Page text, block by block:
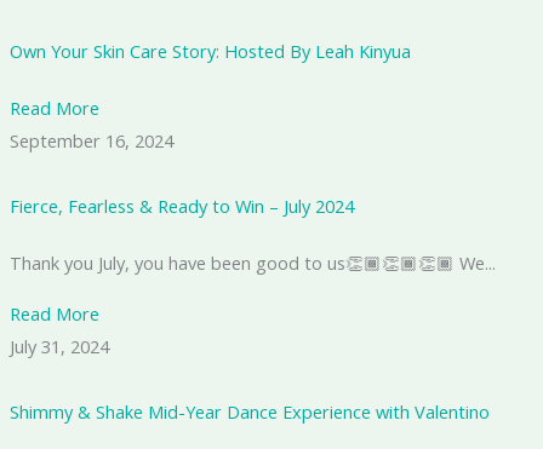
Own Your Skin Care Story: Hosted By Leah Kinyua
Read More
September 16, 2024
Fierce, Fearless & Ready to Win – July 2024
Thank you July, you have been good to us👏🏾👏🏾👏🏾 We...
Read More
July 31, 2024
Shimmy & Shake Mid-Year Dance Experience with Valentino